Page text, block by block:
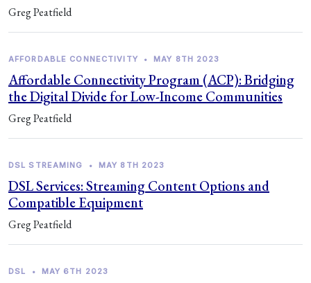
Greg Peatfield
AFFORDABLE CONNECTIVITY • MAY 8TH 2023
Affordable Connectivity Program (ACP): Bridging
the Digital Divide for Low-Income Communities
Greg Peatfield
DSL STREAMING • MAY 8TH 2023
DSL Services: Streaming Content Options and
Compatible Equipment
Greg Peatfield
DSL • MAY 6TH 2023